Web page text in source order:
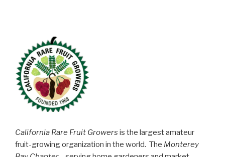
California Rare Fruit Growers is the largest amateur
fruit-growing organization in the world. The Monterey